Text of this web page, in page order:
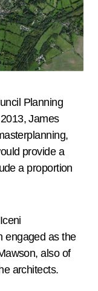
Planning
James
provide a
a proportion
engaged as the
also of
architects.